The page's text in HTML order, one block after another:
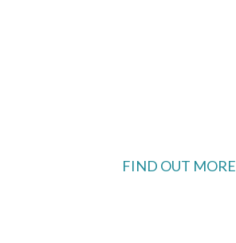
FIND OUT MORE